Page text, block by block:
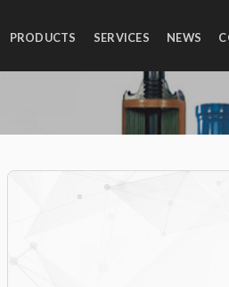
PRODUCTS SERVICES NEWS